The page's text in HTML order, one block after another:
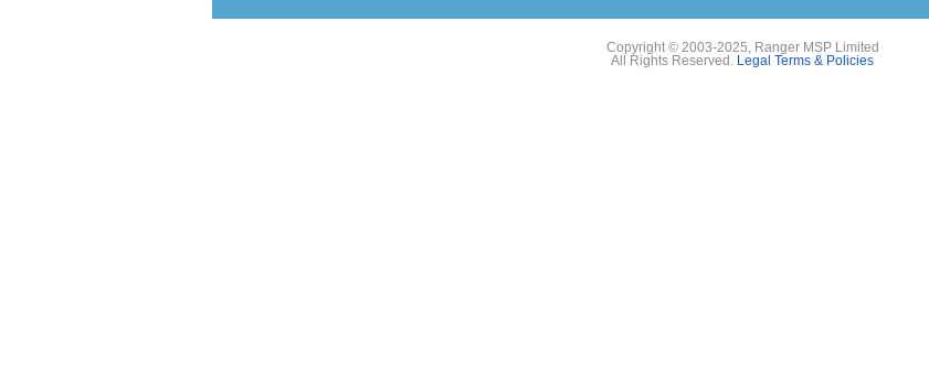
Copyright © 2003-2025, Ranger MSP Limited
All Rights Reserved. Legal Terms & Policies